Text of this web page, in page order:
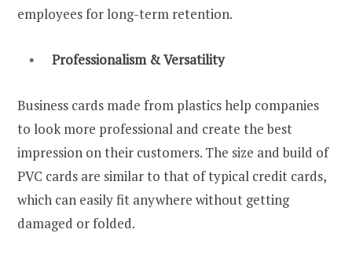
employees for long-term retention.
Professionalism & Versatility
Business cards made from plastics help companies
to look more professional and create the best
impression on their customers. The size and build of
PVC cards are similar to that of typical credit cards,
which can easily fit anywhere without getting
damaged or folded.